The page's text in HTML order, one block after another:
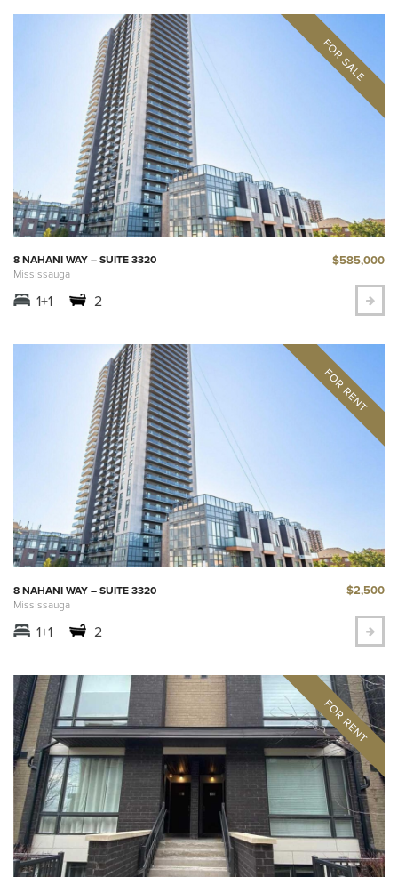
8 NAHANI WAY – SUITE 3320
Mississauga
$585,000
1+1 2
8 NAHANI WAY – SUITE 3320
Mississauga
$2,500
1+1 2